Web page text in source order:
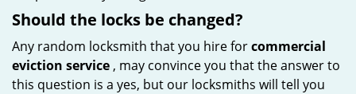
Should the locks be changed?
Any random locksmith that you hire forcommercial
eviction service , may convince you that the answer to
this question is a yes, but our locksmiths will tell you